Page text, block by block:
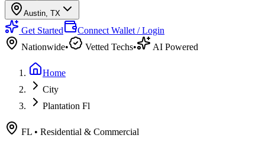
Austin, TX
Get Started
Connect Wallet / Login
Nationwide• Vetted Techs• AI Powered
Home
City
Plantation Fl
FL • Residential & Commercial